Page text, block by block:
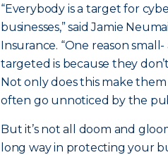
“Everybody is a target for
businesses,” said Jamie
Insurance. “One reason
targeted is because they
Not only does this make
often go unnoticed by the
But it’s not all doom and
long way in protecting your